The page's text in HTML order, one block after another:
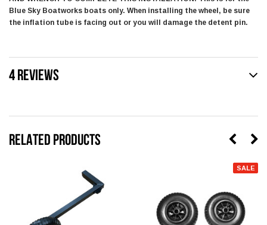
RELATED PRODUCTS
SALE
Blue Sky Boatworks boats only. When installing the wheel, be sure
the inflation tube is facing out or you will damage the detent pin.
4 REVIEWS